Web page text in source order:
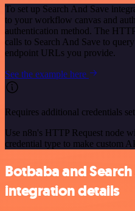
To set up Search And Save
to your workflow canvas and
authentication method. The
calls to Search And Save to
endpoint URLs you provide.
See the example here
Requires additional credentials
Use n8n's HTTP Request node
credential type to make custom
Botbaba and
integration details